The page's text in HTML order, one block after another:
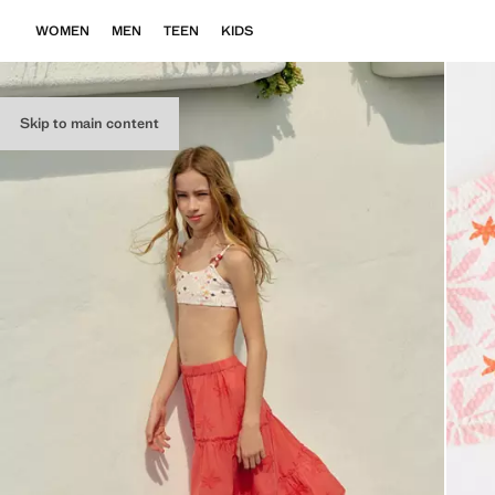
Skip to main content
WOMEN MEN TEEN KIDS